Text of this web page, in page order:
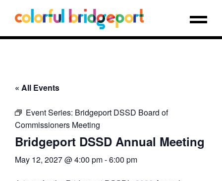
« All Events
Event Series: Bridgeport DSSD Board of
Commissioners Meeting
Bridgeport DSSD Annual Meeting
May 12, 2027 @ 4:00 pm-6:00 pm